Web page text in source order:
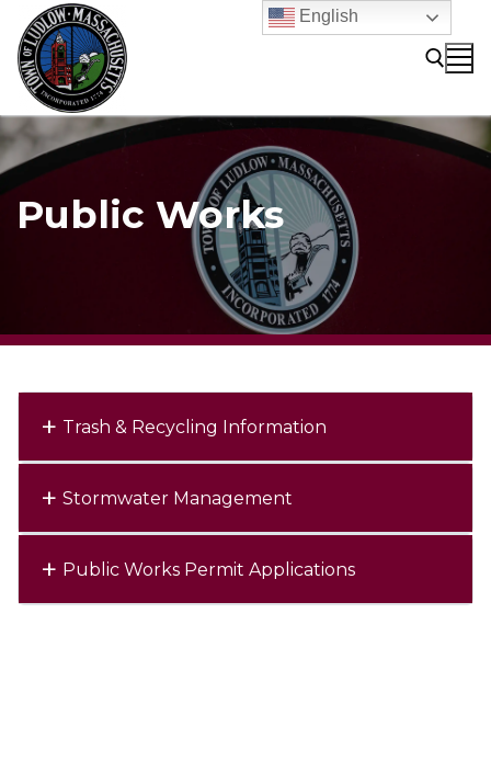
content
Search for:
Public Works
Trash & Recycling Information
Stormwater Management
Public Works Permit Applications
English